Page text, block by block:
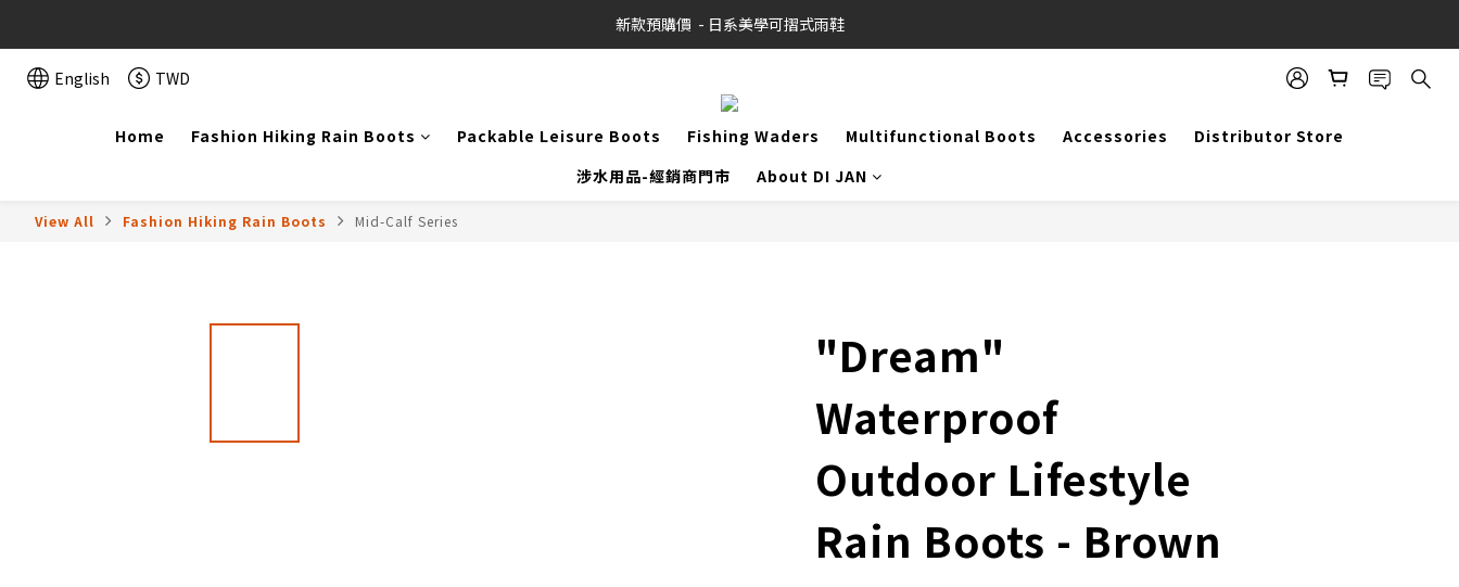
新款預購價  - 日系美學可摺式雨鞋
English TWD
Home Fashion Hiking Rain Boots Packable Leisure Boots Fishing Waders Multifunctional Boots Accessories
Distributor Store
涉水用品-經銷商門市
About DI JAN
View All Fashion Hiking Rain Boots Mid-Calf Series
"Dream"
Waterproof
Outdoor Lifestyle
Rain Boots - Brown
BUY NOW